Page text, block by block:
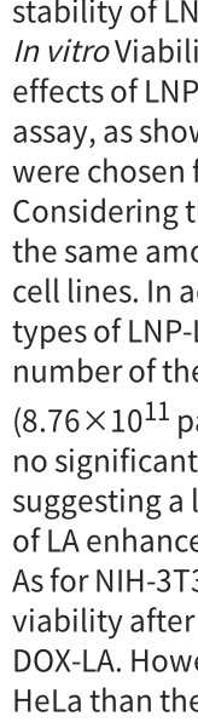
stability of
In vitro
effects of
assay, as
were
Considering
the same
cell lines. In
types of
number of
(8.76×1011
no
suggesting
of LA
As for NIH-
viability after
DOX-LA.
HeLa than